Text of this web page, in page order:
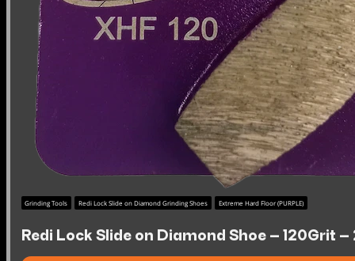
Grinding Tools Redi Lock Slide on Diamond Grinding Shoes Extreme Hard Floor (PURPLE)
Redi Lock Slide on Diamond Shoe – 120Grit